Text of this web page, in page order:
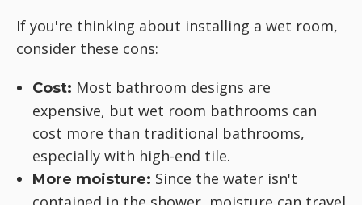
If you're thinking about installing a wet room,
consider these cons:
Cost: Most bathroom designs are
expensive, but wet room bathrooms can
cost more than traditional bathrooms,
especially with high-end tile.
More moisture: Since the water isn't